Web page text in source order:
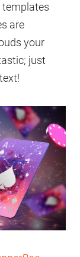
templates
are
your
just